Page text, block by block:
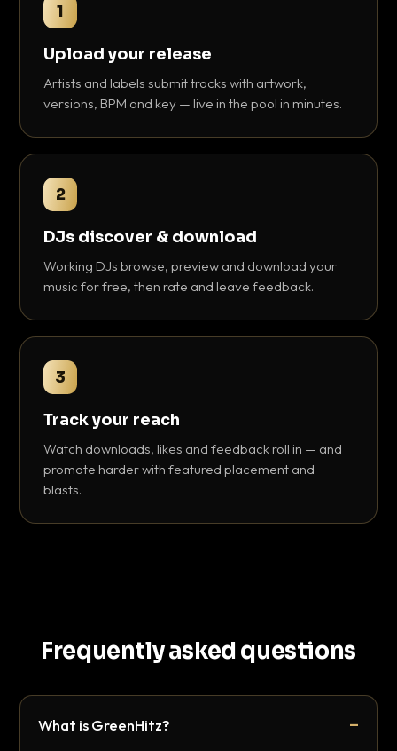
1
Upload your release
Artists and labels submit tracks with artwork,
versions, BPM and key — live in the pool in minutes.
2
DJs discover & download
Working DJs browse, preview and download your
music for free, then rate and leave feedback.
3
Track your reach
Watch downloads, likes and feedback roll in — and
promote harder with featured placement and
blasts.
Frequently asked questions
What is GreenHitz?